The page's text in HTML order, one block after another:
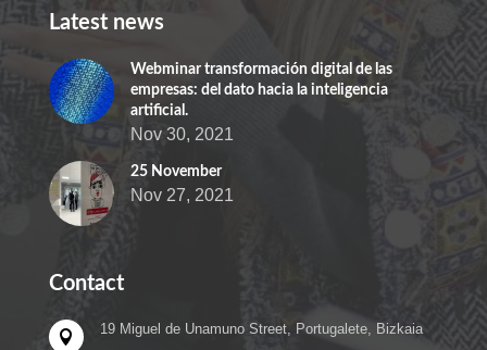
Latest news
Webminar transformación digital de las
empresas: del dato hacia la inteligencia
artificial.
Nov 30, 2021
25 November
Nov 27, 2021
Contact
 19 Miguel de Unamuno Street, Portugalete, Bizkaia